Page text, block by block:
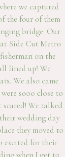
we captured
the four of them
bridge. Our
Side Cut Metro
on the
lined up! We
We also came
sooo close to
scared! We talked
wedding day
they moved to
excited for their
when I get to